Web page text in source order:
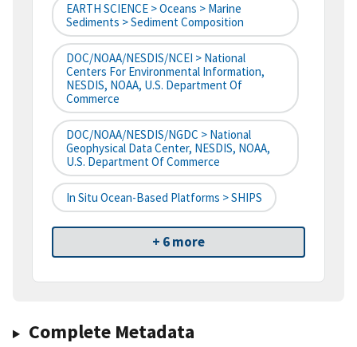
EARTH SCIENCE > Oceans > Marine
Sediments > Sediment Composition
DOC/NOAA/NESDIS/NCEI > National
Centers For Environmental Information,
NESDIS, NOAA, U.S. Department Of
Commerce
DOC/NOAA/NESDIS/NGDC > National
Geophysical Data Center, NESDIS, NOAA,
U.S. Department Of Commerce
In Situ Ocean-Based Platforms > SHIPS
+ 6 more
Complete Metadata